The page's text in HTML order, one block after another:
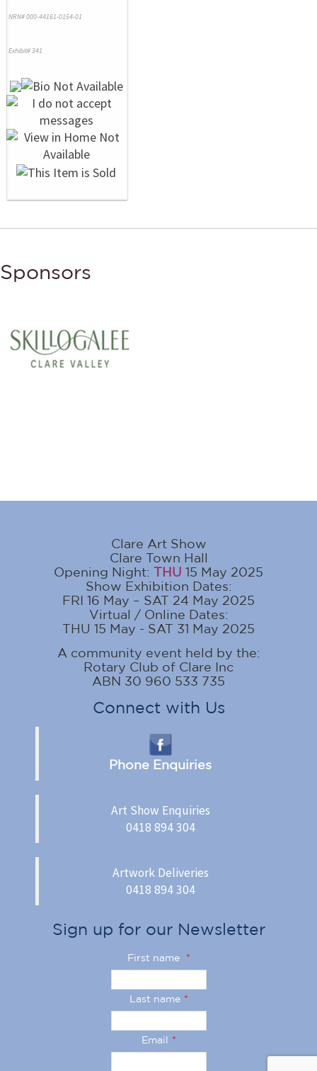
NRN# 000-44161-0154-01
Exhibit# 341
Sponsors
Clare Art Show
Clare Town Hall
Opening Night: THU 15 May 2025
Show Exhibition Dates:
FRI 16 May – SAT 24 May 2025
Virtual / Online Dates:
THU 15 May - SAT 31 May 2025
A community event held by the:
Rotary Club of Clare Inc
ABN 30 960 533 735
Connect with Us
Phone Enquiries
Art Show Enquiries
0418 894 304
Artwork Deliveries
0418 894 304
Sign up for our Newsletter
First name *
Last name *
Email *